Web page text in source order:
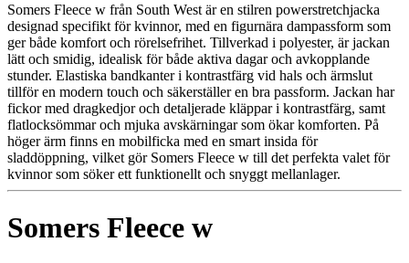
Somers Fleece w från South West är en stilren powerstretchjacka
designad specifikt för kvinnor, med en figurnära dampassform som
ger både komfort och rörelsefrihet. Tillverkad i polyester, är jackan
lätt och smidig, idealisk för både aktiva dagar och avkopplande
stunder. Elastiska bandkanter i kontrastfärg vid hals och ärmslut
tillför en modern touch och säkerställer en bra passform. Jackan har
fickor med dragkedjor och detaljerade kläppar i kontrastfärg, samt
flatlocksömmar och mjuka avskärningar som ökar komforten. På
höger ärm finns en mobilficka med en smart insida för
sladdöppning, vilket gör Somers Fleece w till det perfekta valet för
kvinnor som söker ett funktionellt och snyggt mellanlager.
Somers Fleece w